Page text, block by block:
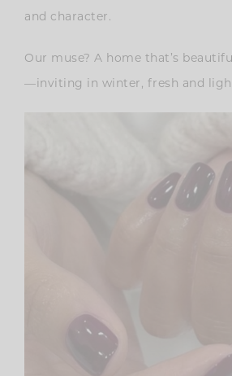
and character.
Our muse? A home that’s
—inviting in winter, fresh and